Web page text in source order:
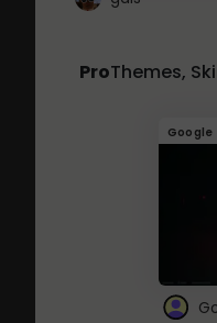
ProThemes,
Google